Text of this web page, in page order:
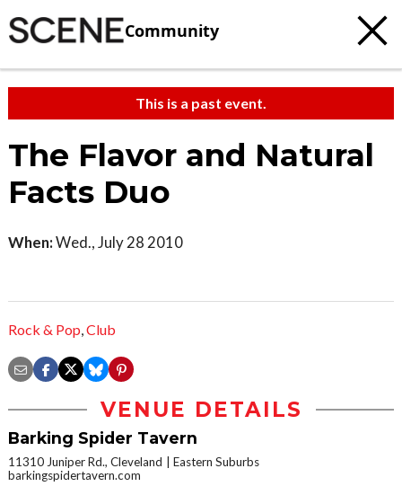
Community
This is a past event.
The Flavor and Natural
Facts Duo
When:Wed., July 28 2010
Rock & Pop,Club
VENUE DETAILS
Barking Spider Tavern
11310 Juniper Rd., Cleveland
Eastern Suburbs
barkingspidertavern.com